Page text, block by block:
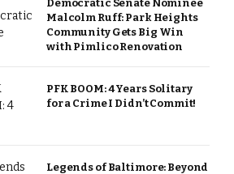
Democratic Senate Nominee
Malcolm Ruff: Park Heights
Community Gets Big Win
with Pimlico Renovation
PFK BOOM: 4 Years Solitary
for a Crime I Didn’t Commit!
Legends of Baltimore: Beyond